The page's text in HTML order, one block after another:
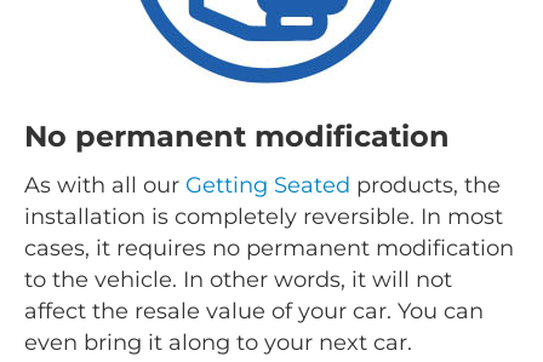
No permanent modification
As with all our Getting Seated products, the
installation is completely reversible. In most
cases, it requires no permanent modification
to the vehicle. In other words, it will not
affect the resale value of your car. You can
even bring it along to your next car.